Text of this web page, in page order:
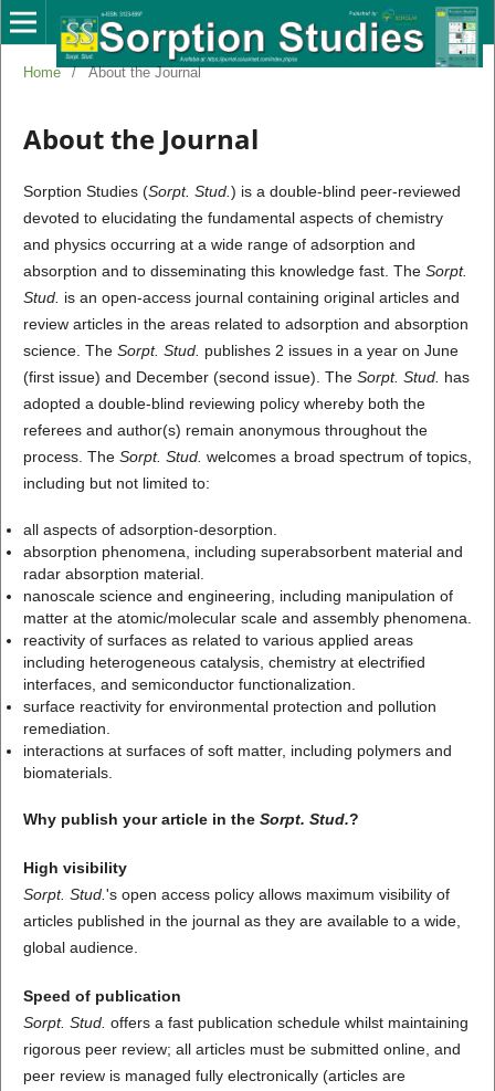
Home / About the Journal
About the Journal
Sorption Studies (Sorpt. Stud. ) is a double-blind peer-reviewed
devoted to elucidating the fundamental aspects of chemistry
and physics occurring at a wide range of adsorption and
absorption and to disseminating this knowledge fast. The Sorpt.
Stud. is an open-access journal containing original articles and
review articles in the areas related to adsorption and absorption
science. The Sorpt. Stud. publishes 2 issues in a year on June
(first issue) and December (second issue). The Sorpt. Stud. has
adopted a double-blind reviewing policy whereby both the
referees and author(s) remain anonymous throughout the
process. The Sorpt. Stud. welcomes a broad spectrum of topics,
including but not limited to:
all aspects of adsorption-desorption.
absorption phenomena, including superabsorbent material and
radar absorption material.
nanoscale science and engineering, including manipulation of
matter at the atomic/molecular scale and assembly phenomena.
reactivity of surfaces as related to various applied areas
including heterogeneous catalysis, chemistry at electrified
interfaces, and semiconductor functionalization.
surface reactivity for environmental protection and pollution
remediation.
interactions at surfaces of soft matter, including polymers and
biomaterials.
Why publish your article in the Sorpt. Stud.?
High visibility
Sorpt. Stud. 's open access policy allows maximum visibility of
articles published in the journal as they are available to a wide,
global audience.
Speed of publication
Sorpt. Stud. offers a fast publication schedule whilst maintaining
rigorous peer review; all articles must be submitted online, and
peer review is managed fully electronically (articles are